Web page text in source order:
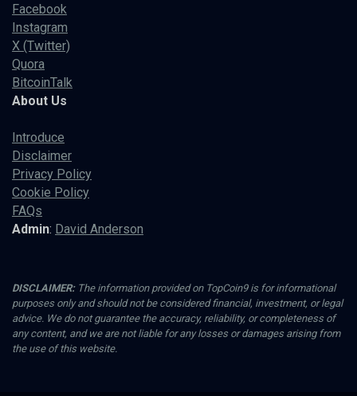
Facebook
Instagram
X (Twitter)
Quora
BitcoinTalk
About Us
Introduce
Disclaimer
Privacy Policy
Cookie Policy
FAQs
Admin: David Anderson
DISCLAIMER:The information provided on TopCoin9 is for informational
purposes only and should not be considered financial, investment, or legal
advice. We do not guarantee the accuracy, reliability, or completeness of
any content, and we are not liable for any losses or damages arising from
the use of this website.